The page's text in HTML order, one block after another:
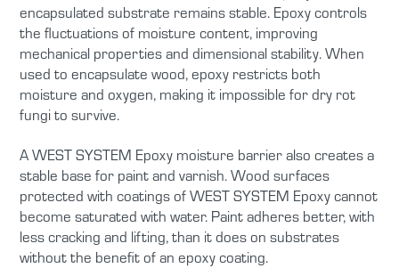
encapsulated substrate remains stable. Epoxy controls
the fluctuations of moisture content, improving
mechanical properties and dimensional stability. When
used to encapsulate wood, epoxy restricts both
moisture and oxygen, making it impossible for dry rot
fungi to survive.
A WEST SYSTEM Epoxy moisture barrier also creates a
stable base for paint and varnish. Wood surfaces
protected with coatings of WEST SYSTEM Epoxy cannot
become saturated with water. Paint adheres better, with
less cracking and lifting, than it does on substrates
without the benefit of an epoxy coating.